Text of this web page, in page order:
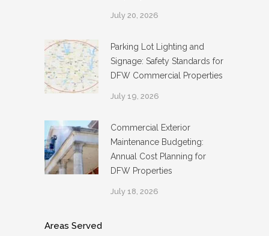
July 20, 2026
Parking Lot Lighting and
Signage: Safety Standards for
DFW Commercial Properties
July 19, 2026
Commercial Exterior
Maintenance Budgeting:
Annual Cost Planning for
DFW Properties
July 18, 2026
Areas Served